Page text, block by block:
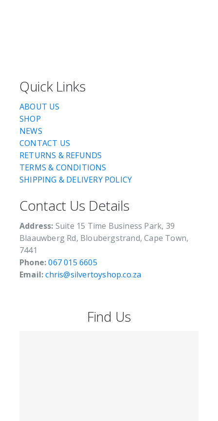
Quick Links
ABOUT US
SHOP
NEWS
CONTACT US
RETURNS & REFUNDS
TERMS & CONDITIONS
SHIPPING & DELIVERY POLICY
Contact Us Details
Address: Suite 15 Time Business Park, 39
Blaauwberg Rd, Bloubergstrand, Cape Town,
7441
Phone: 067 015 6605
Email: chris@silvertoyshop.co.za
Find Us